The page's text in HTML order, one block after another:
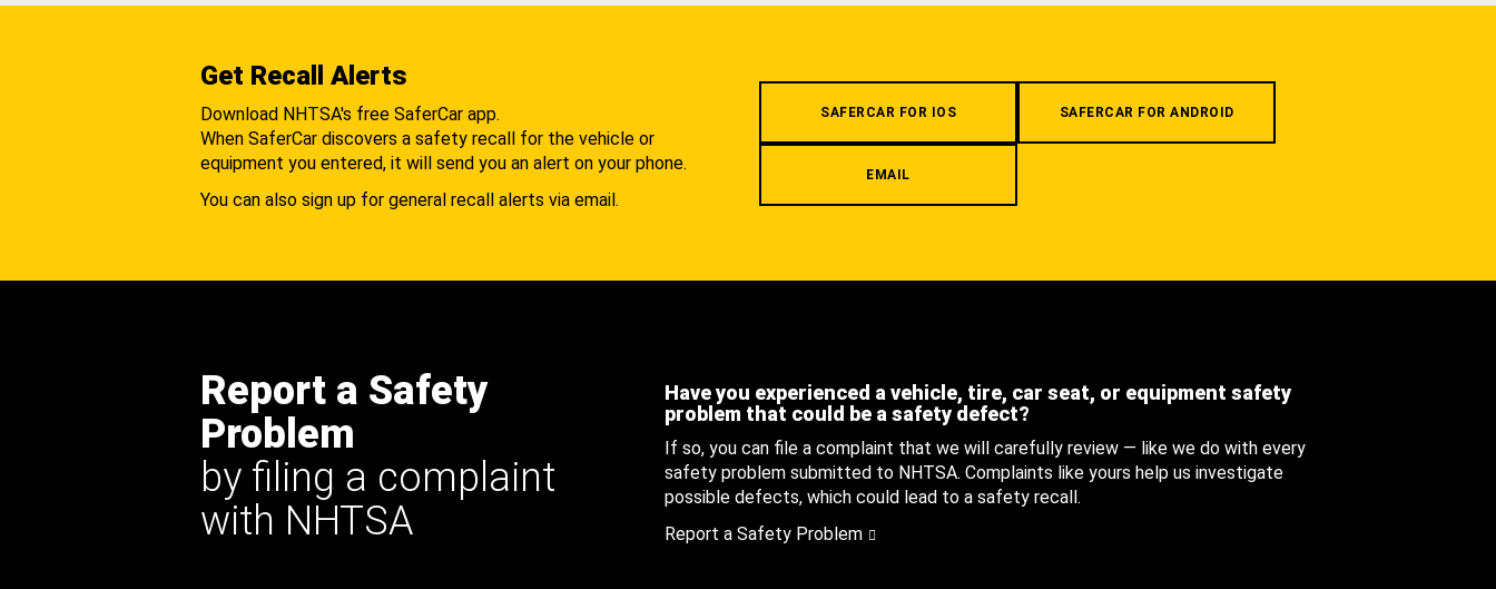
Get Recall Alerts
Download NHTSA's free SaferCar app.
When SaferCar discovers a safety recall for the vehicle or
equipment you entered, it will send you an alert on your phone.
You can also sign up for general recall alerts via email.
SAFERCAR FOR IOS SAFERCAR FOR ANDROID
EMAIL
Report a Safety
Problem
by filing a complaint
with NHTSA
Have you experienced a vehicle, tire, car seat, or equipment safety
problem that could be a safety defect?
If so, you can file a complaint that we will carefully review — like we do with every
safety problem submitted to NHTSA. Complaints like yours help us investigate
possible defects, which could lead to a safety recall.
Report a Safety Problem